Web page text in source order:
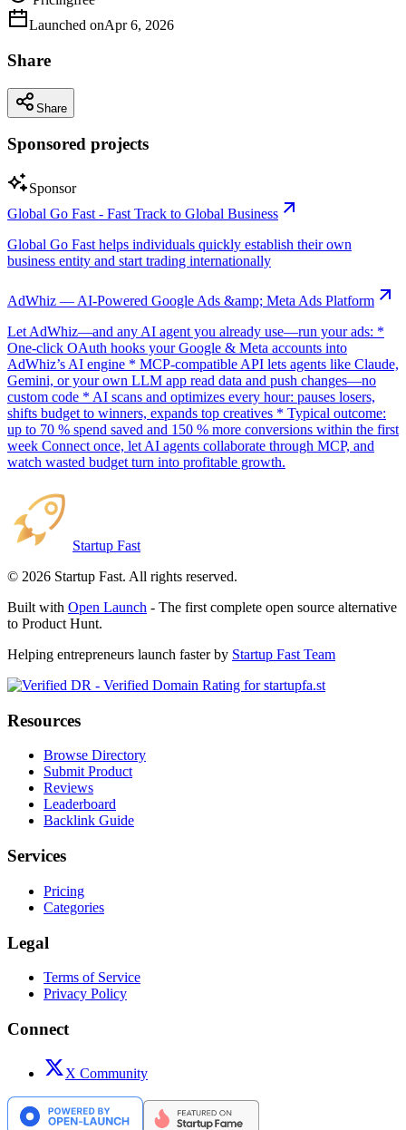
Launched onApr 6, 2026
Share
Share
Sponsored projects
Sponsor
Global Go Fast - Fast Track to Global Business
Global Go Fast helps individuals quickly establish their own
business entity and start trading internationally
AdWhiz — AI-Powered Google Ads &amp; Meta Ads Platform
Let AdWhiz—and any AI agent you already use—run your ads: *
One-click OAuth hooks your Google & Meta accounts into
AdWhiz’s AI engine * MCP-compatible API lets agents like Claude,
Gemini, or your own LLM app read data and push changes—no
custom code * AI scans and optimizes every hour: pauses losers,
shifts budget to winners, expands top creatives * Typical outcome:
up to 70 % spend saved and 150 % more conversions within the first
week Connect once, let AI agents collaborate through MCP, and
watch wasted budget turn into profitable growth.
Startup Fast
© 2026 Startup Fast. All rights reserved.
Built with Open Launch - The first complete open source alternative
to Product Hunt.
Helping entrepreneurs launch faster by Startup Fast Team
Resources
Browse Directory
Submit Product
Reviews
Leaderboard
Backlink Guide
Services
Pricing
Categories
Legal
Terms of Service
Privacy Policy
Connect
X Community